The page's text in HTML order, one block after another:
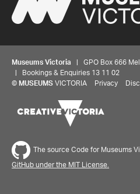
Museums Victoria | GPO Box 666
| Bookings & Enquiries 13 11 02
© MUSEUMS VICTORIA Privacy
The source Code for Museums
GitHub under the MIT License.